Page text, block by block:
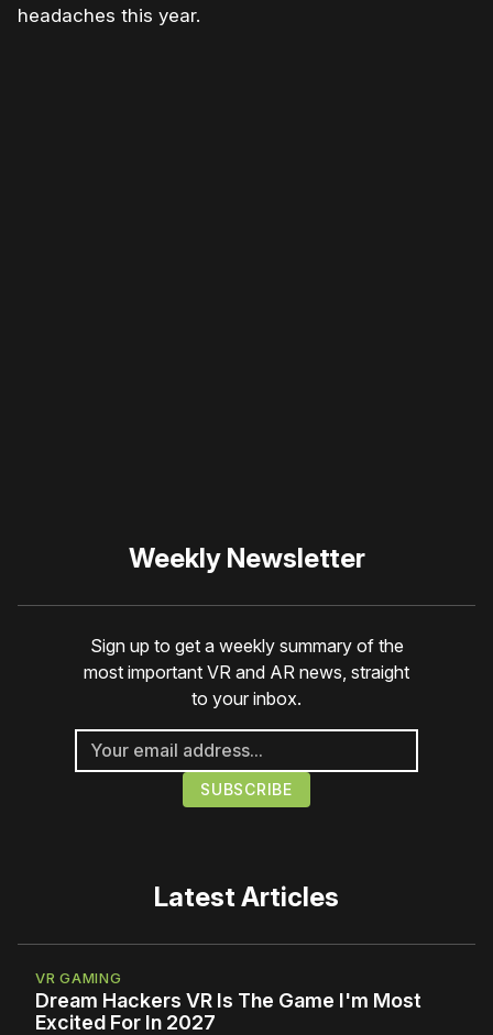
headaches this year.
Weekly Newsletter
Sign up to get a weekly summary of the
most important VR and AR news, straight
to your inbox.
Latest Articles
VR GAMING
Dream Hackers VR Is The Game I'm Most
Excited For In 2027